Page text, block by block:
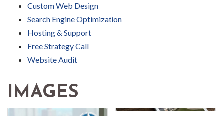
Custom Web Design
Search Engine Optimization
Hosting & Support
Free Strategy Call
Website Audit
IMAGES